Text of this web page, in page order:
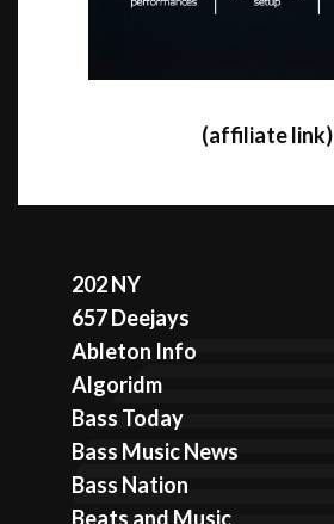
(affiliate link)
202 NY
657 Deejays
Ableton Info
Algoridm
Bass Today
Bass Music News
Bass Nation
Beats and Music